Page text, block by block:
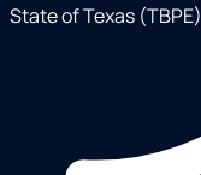
State of Texas (TBPE)